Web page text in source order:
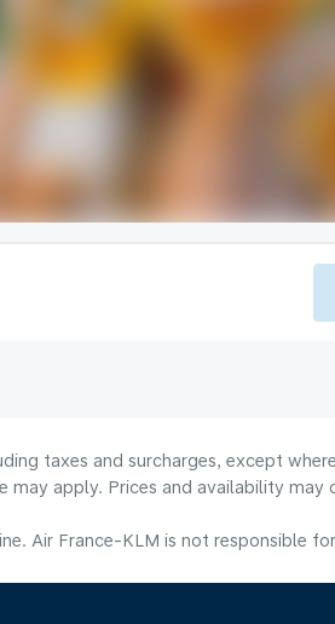
taxes and surcharges, except
apply. Prices and availability may
Air France-KLM is not responsible